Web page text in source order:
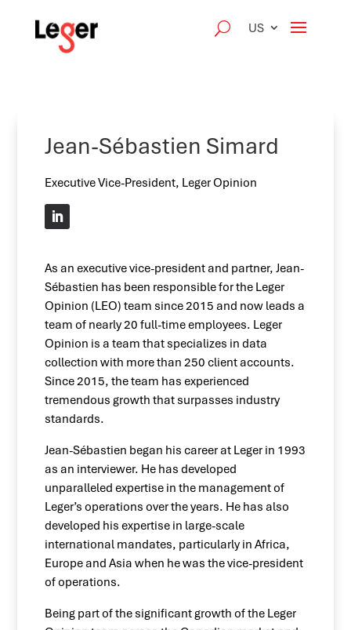
US
Jean-Sébastien Simard
Executive Vice-President, Leger Opinion
As an executive vice-president and partner, Jean-
Sébastien has been responsible for the Leger
Opinion (LEO) team since 2015 and now leads a
team of nearly 20 full-time employees. Leger
Opinion is a team that specializes in data
collection with more than 250 client accounts.
Since 2015, the team has experienced
tremendous growth that surpasses industry
standards.
Jean-Sébastien began his career at Leger in 1993
as an interviewer. He has developed
unparalleled expertise in the management of
Leger’s operations over the years. He has also
developed his expertise in large-scale
international mandates, particularly in Africa,
Europe and Asia when he was the vice-president
of operations.
Being part of the significant growth of the Leger